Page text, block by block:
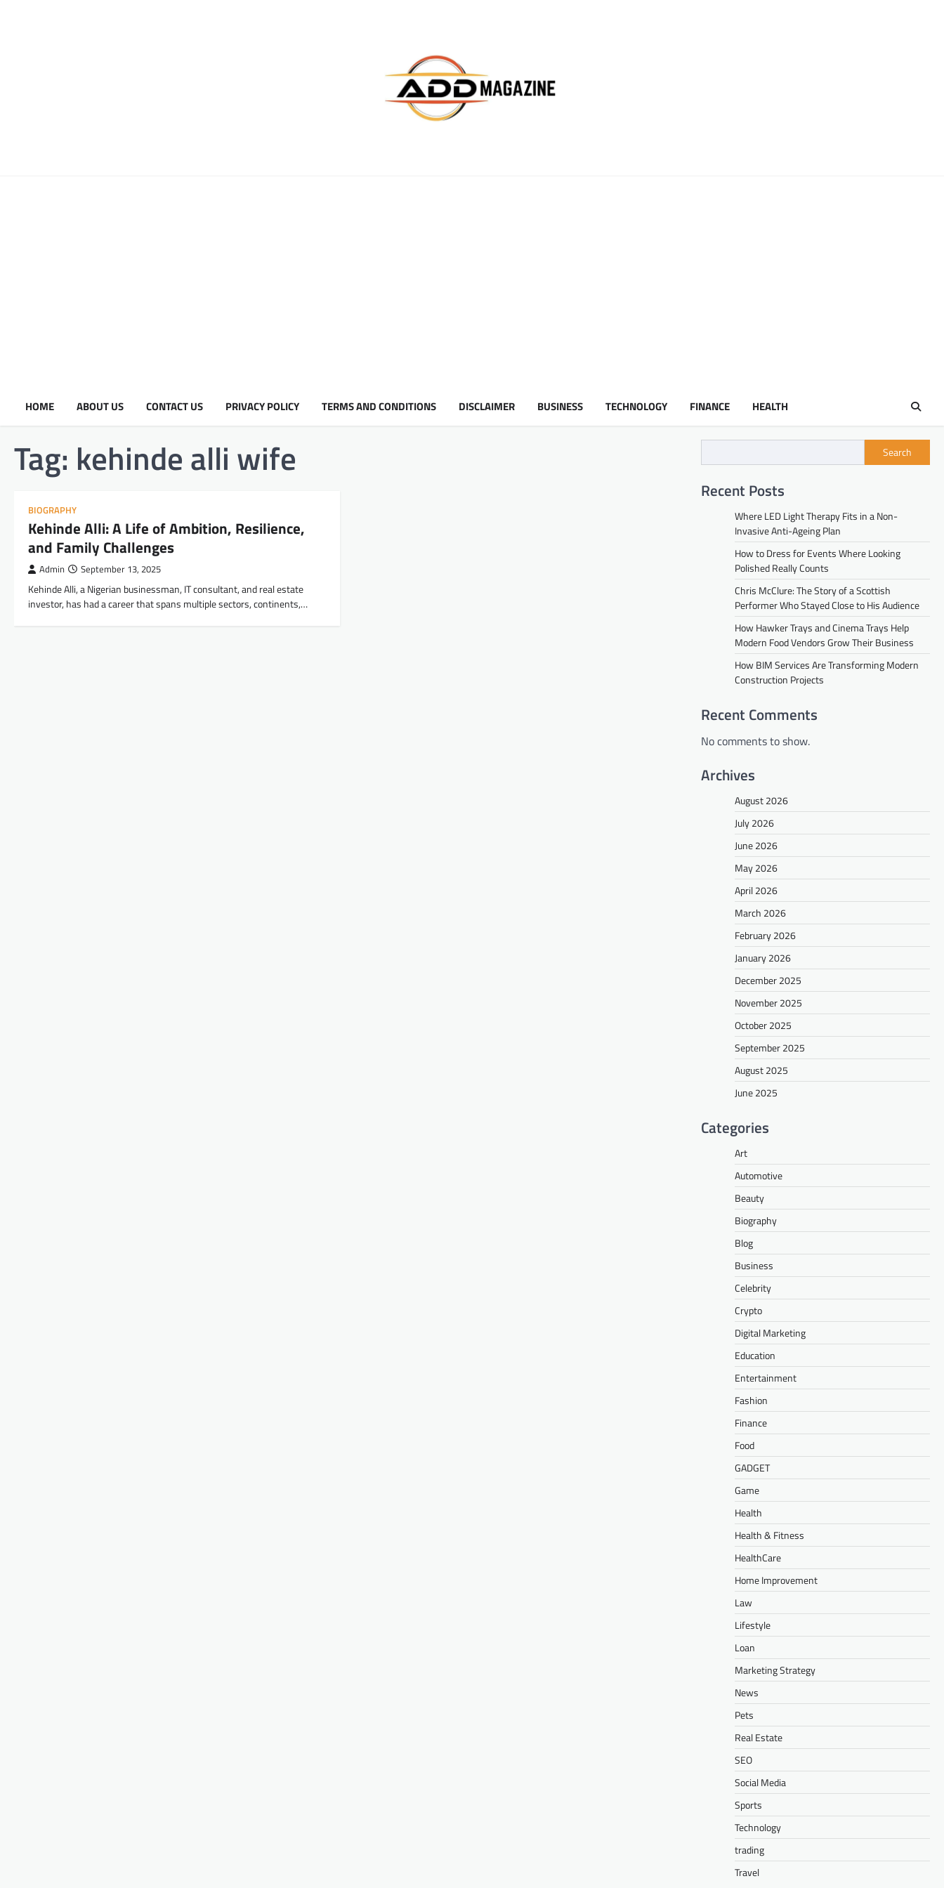
HOME ABOUT US CONTACT US PRIVACY POLICY TERMS AND CONDITIONS DISCLAIMER BUSINESS TECHNOLOGY FINANCE HEALTH
Tag: kehinde alli wife
BIOGRAPHY
Kehinde Alli: A Life of Ambition, Resilience,
and Family Challenges
Admin September 13, 2025
Kehinde Alli, a Nigerian businessman, IT consultant, and real estate
investor, has had a career that spans multiple sectors, continents,…
Search
Recent Posts
Where LED Light Therapy Fits in a Non-
Invasive Anti-Ageing Plan
How to Dress for Events Where Looking
Polished Really Counts
Chris McClure: The Story of a Scottish
Performer Who Stayed Close to His Audience
How Hawker Trays and Cinema Trays Help
Modern Food Vendors Grow Their Business
How BIM Services Are Transforming Modern
Construction Projects
Recent Comments
No comments to show.
Archives
August 2026
July 2026
June 2026
May 2026
April 2026
March 2026
February 2026
January 2026
December 2025
November 2025
October 2025
September 2025
August 2025
June 2025
Categories
Art
Automotive
Beauty
Biography
Blog
Business
Celebrity
Crypto
Digital Marketing
Education
Entertainment
Fashion
Finance
Food
GADGET
Game
Health
Health & Fitness
HealthCare
Home Improvement
Law
Lifestyle
Loan
Marketing Strategy
News
Pets
Real Estate
SEO
Social Media
Sports
Technology
trading
Travel